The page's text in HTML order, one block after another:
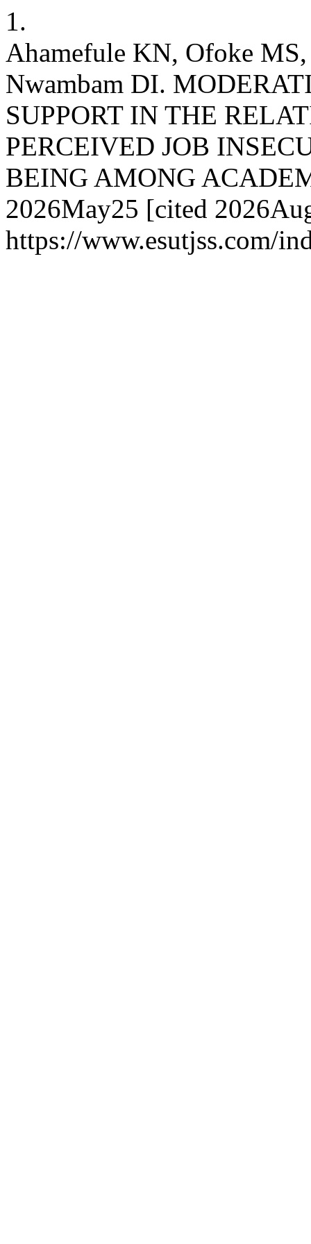
1.
Ahamefule KN, Ofoke
Nwambam DI.
SUPPORT IN THE
PERCEIVED JOB
BEING AMONG
2026May25 [cited
https://www.esutjss.com/